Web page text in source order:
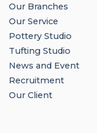
Our Branches
Our Service
Pottery Studio
Tufting Studio
News and Event
Recruitment
Our Client